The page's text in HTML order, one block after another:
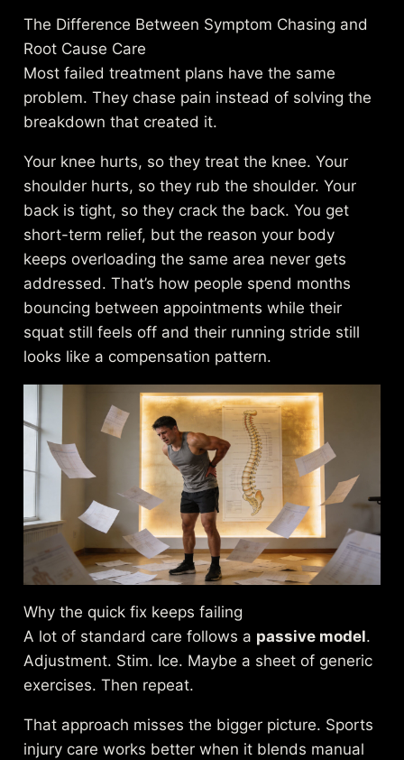
The Difference Between Symptom Chasing and
Root Cause Care
Most failed treatment plans have the same
problem. They chase pain instead of solving the
breakdown that created it.
Your knee hurts, so they treat the knee. Your
shoulder hurts, so they rub the shoulder. Your
back is tight, so they crack the back. You get
short-term relief, but the reason your body
keeps overloading the same area never gets
addressed. That’s how people spend months
bouncing between appointments while their
squat still feels off and their running stride still
looks like a compensation pattern.
Why the quick fix keeps failing
A lot of standard care follows a passive model.
Adjustment. Stim. Ice. Maybe a sheet of generic
exercises. Then repeat.
That approach misses the bigger picture. Sports
injury care works better when it blends manual